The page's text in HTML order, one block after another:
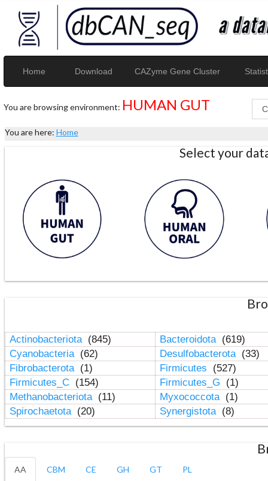
Home Download CAZyme Gene Cluster
You are browsing environment: HUMAN GUT
You are here: Home
Select your
Actinobacteriota (845) Bacteroidota (619)
Cyanobacteria (62) Desulfobacterota (33)
Fibrobacterota (1) Firmicutes
(527)
Firmicutes_C (154) Firmicutes_G
(1)
Methanobacteriota (11) Myxococcota (1)
Spirochaetota (20) Synergistota (8)
AA CBM CE GH GT PL